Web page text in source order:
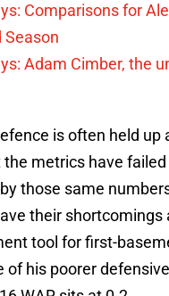
Comparisons for
Season
Adam Cimber, the
is often held up
metrics have
those same
their shortcomings
tool for first-
of his poorer